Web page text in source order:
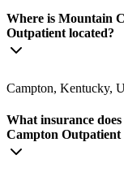
Where is Mountain
Outpatient located?
Campton, Kentucky,
What insurance
Campton Outpatient